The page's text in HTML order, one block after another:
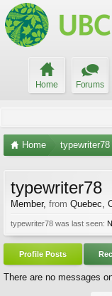
Home Forums
Home typewriter78
typewriter78
Member, from Quebec,
typewriter78 was last seen:
Profile Posts
There are no messages